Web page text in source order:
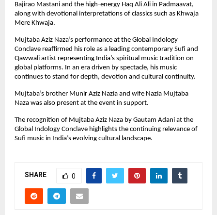
Bajirao Mastani and the high-energy Haq Ali Ali in Padmaavat,
along with devotional interpretations of classics such as Khwaja
Mere Khwaja.
Mujtaba Aziz Naza’s performance at the Global Indology
Conclave reaffirmed his role as a leading contemporary Sufi and
Qawwali artist representing India’s spiritual music tradition on
global platforms. In an era driven by spectacle, his music
continues to stand for depth, devotion and cultural continuity.
Mujtaba’s brother Munir Aziz Nazia and wife Nazia Mujtaba
Naza was also present at the event in support.
The recognition of Mujtaba Aziz Naza by Gautam Adani at the
Global Indology Conclave highlights the continuing relevance of
Sufi music in India’s evolving cultural landscape.
SHARE 0